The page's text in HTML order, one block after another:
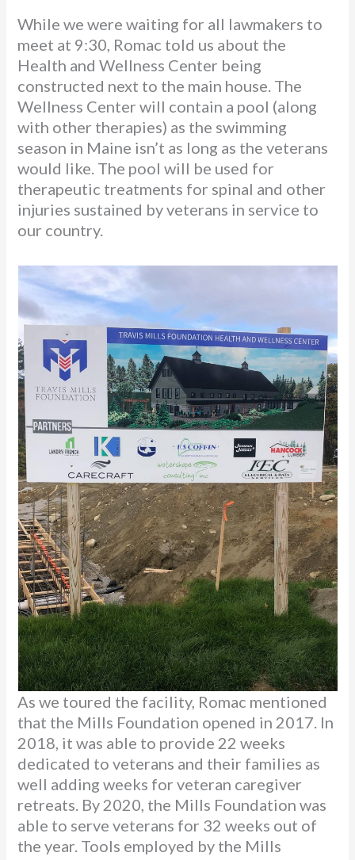
While we were waiting for all lawmakers to
meet at 9:30, Romac told us about the
Health and Wellness Center being
constructed next to the main house. The
Wellness Center will contain a pool (along
with other therapies) as the swimming
season in Maine isn’t as long as the veterans
would like. The pool will be used for
therapeutic treatments for spinal and other
injuries sustained by veterans in service to
our country.
As we toured the facility, Romac mentioned
that the Mills Foundation opened in 2017. In
2018, it was able to provide 22 weeks
dedicated to veterans and their families as
well adding weeks for veteran caregiver
retreats. By 2020, the Mills Foundation was
able to serve veterans for 32 weeks out of
the year. Tools employed by the Mills